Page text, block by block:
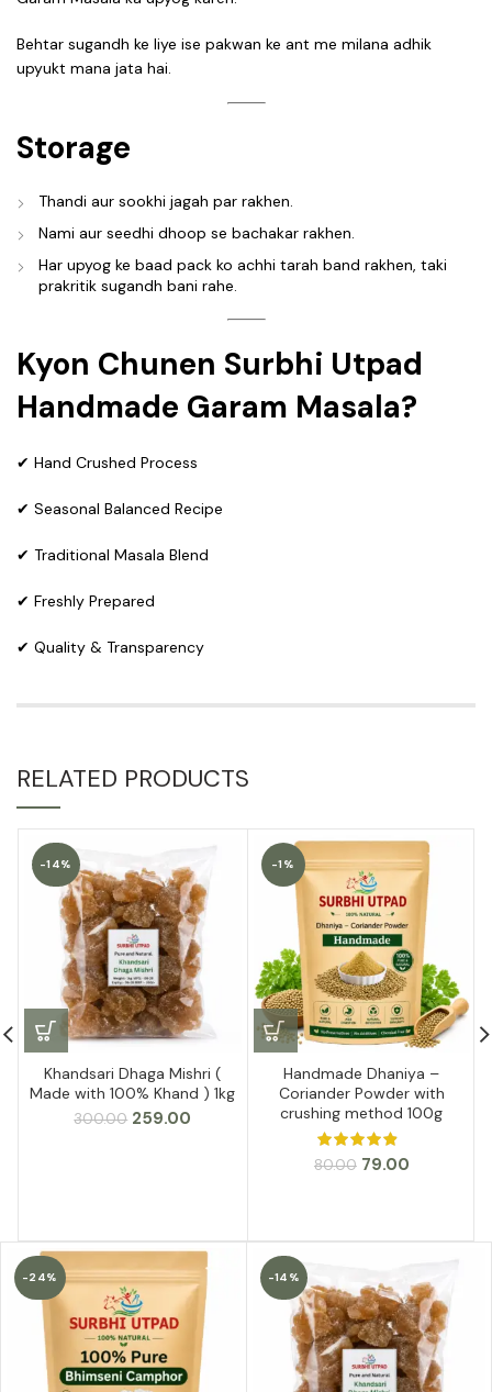
Behtar sugandh ke liye ise pakwan ke ant me milana adhik
upyukt mana jata hai.
Storage
Thandi aur sookhi jagah par rakhen.
Nami aur seedhi dhoop se bachakar rakhen.
Har upyog ke baad pack ko achhi tarah band rakhen, taki
prakritik sugandh bani rahe.
Kyon Chunen Surbhi Utpad
Handmade Garam Masala?
✔ Hand Crushed Process
✔ Seasonal Balanced Recipe
✔ Traditional Masala Blend
✔ Freshly Prepared
✔ Quality & Transparency
RELATED PRODUCTS
-14%
Khandsari Dhaga Mishri (
Made with 100% Khand ) 1kg
300.00 Original
259.00
-1%
Handmade Dhaniya –
Coriander Powder with
crushing method 100g
80.00 Original
79.00Current
-24% -14%